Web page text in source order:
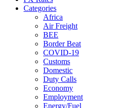
Categories
Africa
Air Freight
BEE
Border Beat
COVID-19
Customs
Domestic
Duty Calls
Economy
Employment
Energy/Fuel